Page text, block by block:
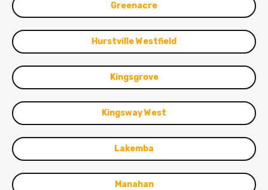
Greenacre
Hurstville Westfield
Kingsgrove
Kingsway West
Lakemba
Manahan